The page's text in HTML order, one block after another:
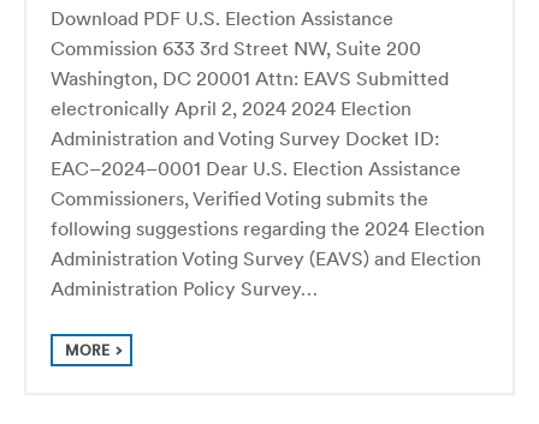
Download PDF U.S. Election Assistance
Commission 633 3rd Street NW, Suite 200
Washington, DC 20001 Attn: EAVS Submitted
electronically April 2, 2024 2024 Election
Administration and Voting Survey Docket ID:
EAC–2024–0001 Dear U.S. Election Assistance
Commissioners, Verified Voting submits the
following suggestions regarding the 2024 Election
Administration Voting Survey (EAVS) and Election
Administration Policy Survey…
MORE